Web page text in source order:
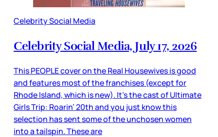
Celebrity Social Media
Celebrity Social Media, July 17, 2026
This PEOPLE cover on the Real Housewives is good
and features most of the franchises (except for
Rhode Island, which is new). It’s the cast of Ultimate
Girls Trip: Roarin’ 20th and you just know this
selection has sent some of the unchosen women
into a tailspin. These are